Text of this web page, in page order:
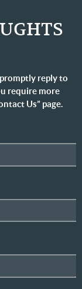
reply to
require more
Us” page.